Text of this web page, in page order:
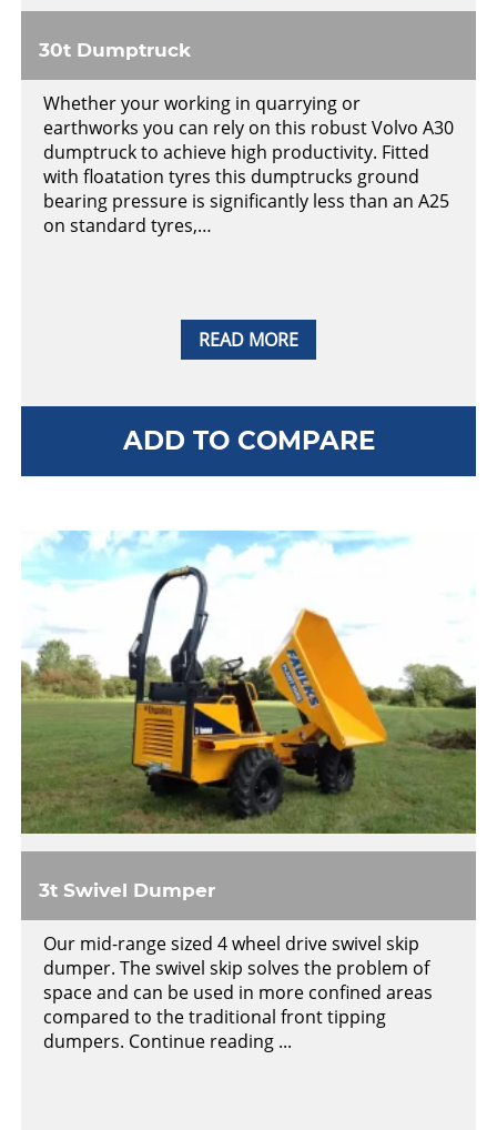
READ MORE
30t Dumptruck
Whether your working in quarrying or
earthworks you can rely on this robust Volvo A30
dumptruck to achieve high productivity. Fitted
with floatation tyres this dumptrucks ground
bearing pressure is significantly less than an A25
on standard tyres,…
ADD TO COMPARE
3t Swivel Dumper
Our mid-range sized 4 wheel drive swivel skip
dumper. The swivel skip solves the problem of
space and can be used in more confined areas
compared to the traditional front tipping
dumpers. Continue reading ...